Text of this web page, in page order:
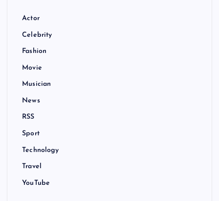
Actor
Celebrity
Fashion
Movie
Musician
News
RSS
Sport
Technology
Travel
YouTube